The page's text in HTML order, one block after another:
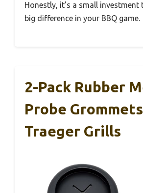
Honestly, it’s a small investment
big difference in your BBQ game.
2-Pack Rubber
Probe
Traeger Grills